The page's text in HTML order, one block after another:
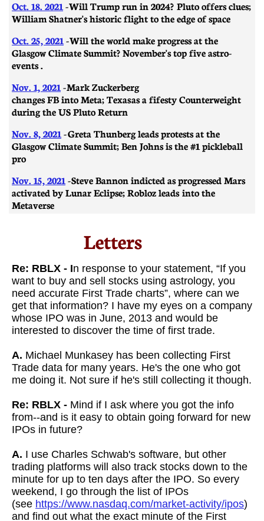
Oct. 18. 2021 -Will Trump run in 2024? Pluto offers clues;
William Shatner's historic flight to the edge of space
Oct. 25, 2021 -Will the world make progress at the
Glasgow Climate Summit? November's top five astro-
events .
Nov. 1, 2021 -Mark Zuckerberg
changes FB into Meta; Texas as a fifesty Counterweight
during the US Pluto Return
Nov. 8, 2021 -Greta Thunberg leads protests at the
Glasgow Climate Summit; Ben Johns is the #1 pickleball
pro
Nov. 15, 2021 -Steve Bannon indicted as progressed Mars
activated by Lunar Eclipse; Robloz leads into the
Metaverse
Letters​
Re: RBLX - In response to your statement, “If you
want to buy and sell stocks using astrology, you
need accurate First Trade charts”, where can we
get that information? I have my eyes on a company
whose IPO was in June, 2013 and would be
interested to discover the time of first trade.
A. Michael Munkasey has been collecting First
Trade data for many years. He's the one who got
me doing it. Not sure if he's still collecting it though.
Re: RBLX - Mind if I ask where you got the info
from--and is it easy to obtain going forward for new
IPOs in future?
A. I use Charles Schwab's software, but other
trading platforms will also track stocks down to the
minute for up to ten days after the IPO. So every
weekend, I go through the list of IPOs
(see https://www.nasdaq.com/market-activity/ipos)
and find out what the exact minute of the First